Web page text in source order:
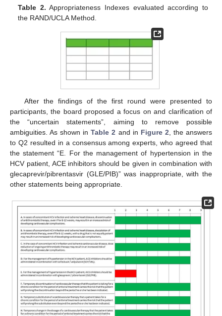
Table 2. Appropriateness Indexes evaluated according to
the RAND/UCLA Method.
After the findings of the first round were presented to
participants, the board proposed a focus on and clarification of
the “uncertain statements”, aiming to remove possible
ambiguities. As shown inTable 2 and in Figure 2 , the answers
to Q2 resulted in a consensus among experts, who agreed that
the statement “E. For the management of hypertension in the
HCV patient, ACE inhibitors should be given in combination with
glecaprevir/pibrentasvir (GLE/PIB)” was inappropriate, with the
other statements being appropriate.